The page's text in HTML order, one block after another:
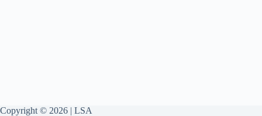
Copyright © 2026 | LSA